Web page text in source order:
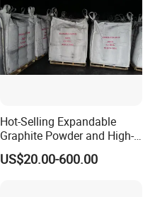
Hot-Selling Expandable
Graphite Powder and High-
Carbon Graphite
Sheet/Paper/Roll
US$20.00-600.00